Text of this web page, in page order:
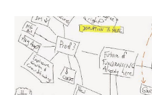
actual disclaimers: I'm not a
that gap in our family. I did once
but only for a short time. I tend
depreciating asset, but I do trip